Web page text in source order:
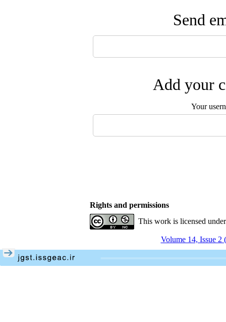
Send
Add your
Your
Rights and permissions
This work is licensed
Volume 14, Issue 2